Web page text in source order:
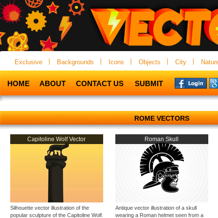
Exclusive Backgrounds Icons Objects City
HOME ABOUT CONTACT US SUBMIT
ROME VECTORS
Capitoline Wolf Vector
Silhouette vector illustration of the
popular sculpture of the Capitoline Wolf.
Roman Skull
Antique vector illustration of a skull
wearing a Roman helmet seen from a